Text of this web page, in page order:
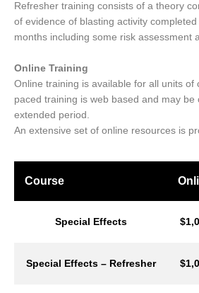
Refresher training consists of a theory
of evidence of blasting activity
months including some risk assessment
Online Training
Online training is available for all units of
paced training is web based and may be
extended period.
An extensive set of online resources is
Course
Special Effects
Special Effects – Refresher